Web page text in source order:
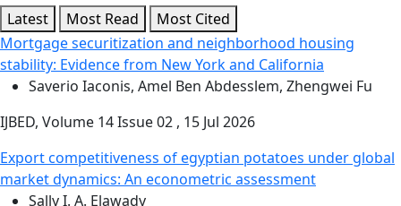
Latest Most Read
Most Cited
Mortgage securitization and neighborhood housing
stability: Evidence from New York and California
Saverio Iaconis, Amel Ben Abdesslem, Zhengwei Fu
IJBED, Volume 14 Issue 02 , 15 Jul 2026
Export competitiveness of egyptian potatoes under global
market dynamics: An econometric assessment
Sally I. A. Elawady